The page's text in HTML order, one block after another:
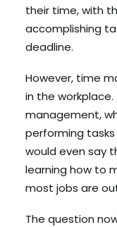
their time, with
accomplishing
deadline.
However, time
in the workplace.
management,
performing
would even say
learning how to
most jobs are
The question